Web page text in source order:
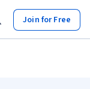
Join for Free